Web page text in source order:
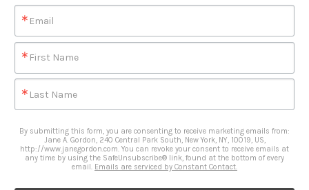
Email
First Name
Last Name
By submitting this form, you are consenting to receive marketing emails from:
Jane A. Gordon, 240 Central Park South, New York, NY, 10019, US,
http://www.janegordon.com. You can revoke your consent to receive emails at
any time by using the SafeUnsubscribe® link, found at the bottom of every
email. Emails are serviced by Constant Contact.